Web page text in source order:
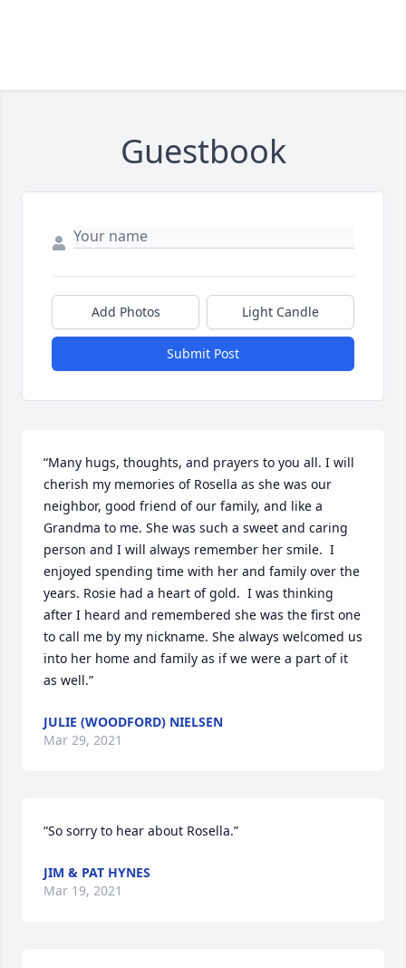
Guestbook
Add Photos Light Candle
Submit Post
“Many hugs, thoughts, and prayers to you all. I will
cherish my memories of Rosella as she was our
neighbor, good friend of our family, and like a
Grandma to me. She was such a sweet and caring
person and I will always remember her smile.  I
enjoyed spending time with her and family over the
years. Rosie had a heart of gold.  I was thinking
after I heard and remembered she was the first one
to call me by my nickname. She always welcomed us
into her home and family as if we were a part of it
as well.”
JULIE (WOODFORD) NIELSEN
Mar 29, 2021
“So sorry to hear about Rosella.”
JIM & PAT HYNES
Mar 19, 2021